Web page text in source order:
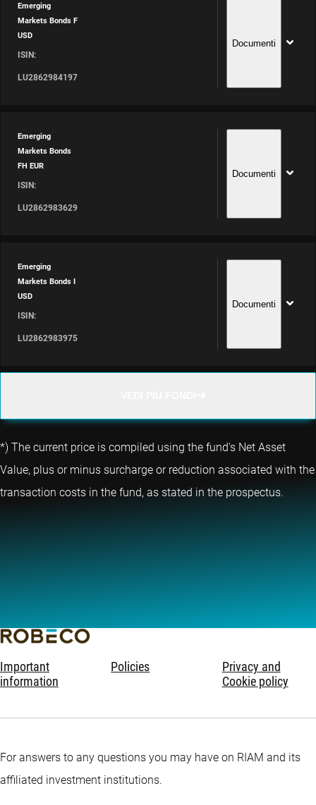
Emerging
Markets Bonds F
USD
ISIN:
LU2862984197
Documenti
Emerging
Markets Bonds
FH EUR
ISIN:
LU2862983629
Documenti
Emerging
Markets Bonds I
USD
ISIN:
LU2862983975
Documenti
*) The current price is compiled using the fund's Net Asset
Value, plus or minus surcharge or reduction associated with the
transaction costs in the fund, as stated in the prospectus.
Important
information
Policies
Privacy and
Cookie policy
For answers to any questions you may have on RIAM and its
affiliated investment institutions.